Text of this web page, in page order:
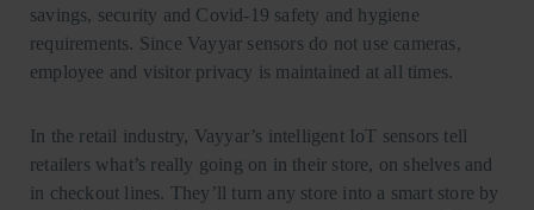
savings, security and Covid-19 safety and hygiene
requirements. Since Vayyar sensors do not use cameras,
employee and visitor privacy is maintained at all times.
In the retail industry, Vayyar’s intelligent IoT sensors tell
retailers what’s really going on in their store, on shelves and
in checkout lines. They’ll turn any store into a smart store by